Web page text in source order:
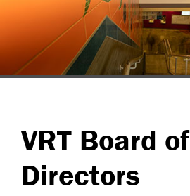
VRT Board of
Directors